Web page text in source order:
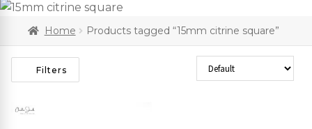
Home Products tagged “15mm citrine square”
Filters Sort Products